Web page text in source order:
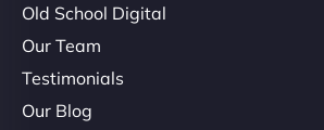
Old School Digital
Our Team
Testimonials
Our Blog